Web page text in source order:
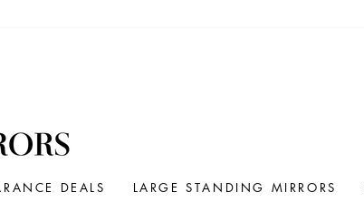
DEALS LARGE STANDING MIRRORS